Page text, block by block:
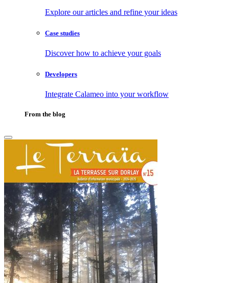
Explore our articles and refine your ideas
Case studies
Discover how to achieve your goals
Developers
Integrate Calameo into your workflow
From the blog